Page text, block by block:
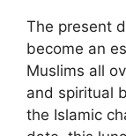
The present
become an
Muslims all
and spiritual
the Islamic